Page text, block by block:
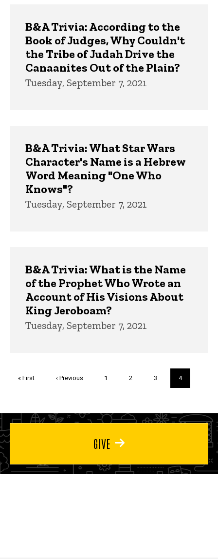
B&A Trivia: According to the
Book of Judges, Why Couldn't
the Tribe of Judah Drive the
Canaanites Out of the Plain?
Tuesday, September 7, 2021
B&A Trivia: What Star Wars
Character's Name is a Hebrew
Word Meaning "One Who
Knows"?
Tuesday, September 7, 2021
B&A Trivia: What is the Name
of the Prophet Who Wrote an
Account of His Visions About
King Jeroboam?
Tuesday, September 7, 2021
First
« First
Previous
‹ Previous Page
1 Page
2 Page
3
Current
page
4
GIVE